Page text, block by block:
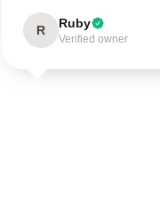
R Ruby
Verified owner